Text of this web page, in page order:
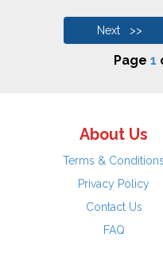
Next >>
Page 1
About Us
Terms & Conditions
Privacy Policy
Contact Us
FAQ